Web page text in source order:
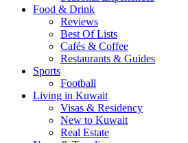
Food & Drink
Reviews
Best Of Lists
Cafés & Coffee
Restaurants & Guides
Sports
Football
Living in Kuwait
Visas & Residency
New to Kuwait
Real Estate